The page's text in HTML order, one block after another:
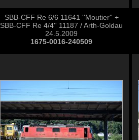
SBB-CFF Re 6/6 11641 ''Moutier'' +
SBB-CFF Re 4/4'' 11187 / Arth-Goldau
24.5.2009
1675-0016-240509